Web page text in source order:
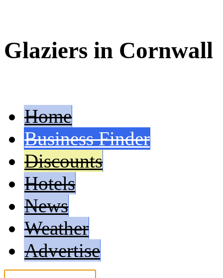
Glaziers in Cornwall
Home
Business Finder
Discounts
Hotels
News
Weather
Advertise